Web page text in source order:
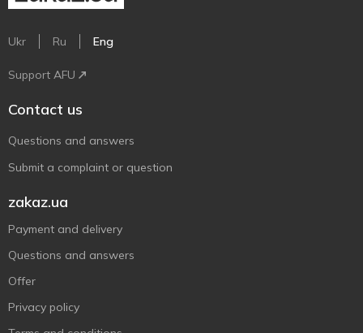
Ukr Ru Eng
Support AFU
Contact us
Questions and answers
Submit a complaint or question
zakaz.ua
Payment and delivery
Questions and answers
Offer
Privacy policy